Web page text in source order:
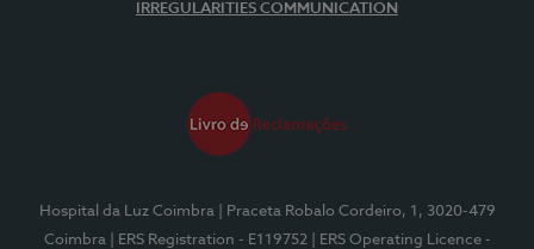
IRREGULARITIES COMMUNICATION
Hospital da Luz Coimbra
| Praceta Robalo Cordeiro, 1, 3020-479
Coimbra
| ERS Registration - E119752
| ERS Operating Licence -